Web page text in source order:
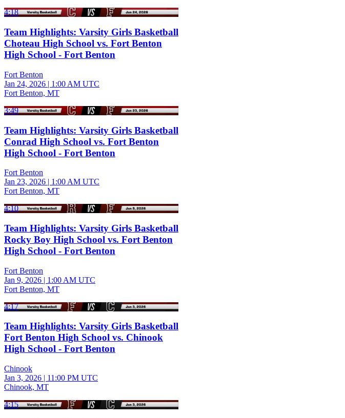
4:18
Team Highlights: Varsity Girls Basketball
Choteau High School vs. Fort Benton
High School - Fort Benton
Fort Benton
Jan 24, 2026 | 1:00 AM UTC
Fort Benton, MT
3:49
Team Highlights: Varsity Girls Basketball
Conrad High School vs. Fort Benton
High School - Fort Benton
Fort Benton
Jan 23, 2026 | 1:00 AM UTC
Fort Benton, MT
4:10
Team Highlights: Varsity Girls Basketball
Rocky Boy High School vs. Fort Benton
High School - Fort Benton
Fort Benton
Jan 9, 2026 | 1:00 AM UTC
Fort Benton, MT
4:17
Team Highlights: Varsity Girls Basketball
Fort Benton High School vs. Chinook
High School - Fort Benton
Chinook
Jan 3, 2026 | 11:00 PM UTC
Chinook, MT
4:15